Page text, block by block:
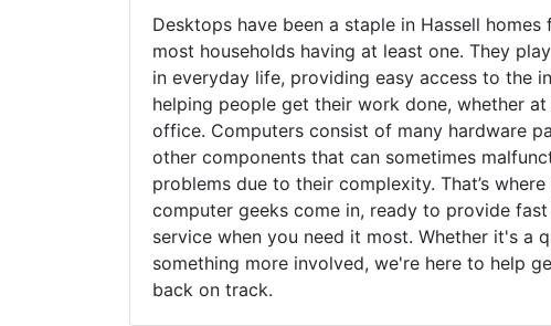
Desktops have been a staple in Hassell homes
most households having at least one. They
in everyday life, providing easy access to the
helping people get their work done, whether
office. Computers consist of many hardware
other components that can sometimes
problems due to their complexity. That’s
computer geeks come in, ready to provide
service when you need it most. Whether it's a
something more involved, we're here to help
back on track.